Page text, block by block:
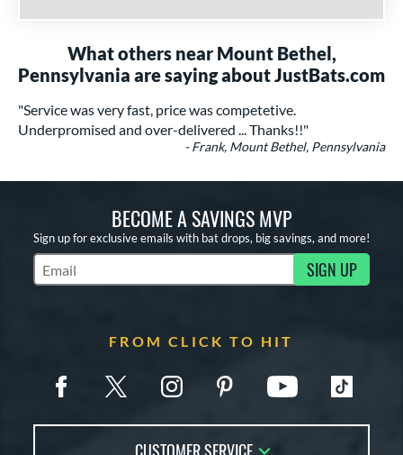
What others near Mount Bethel,
Pennsylvania are saying about JustBats.com
"Service was very fast, price was competetive.
Underpromised and over-delivered ... Thanks!!"
- Frank, Mount Bethel, Pennsylvania
BECOME A SAVINGS MVP
Sign up for exclusive emails with bat drops, big savings, and more!
Subscribe to Marketing Updates SIGN UP
FROM CLICK TO HIT